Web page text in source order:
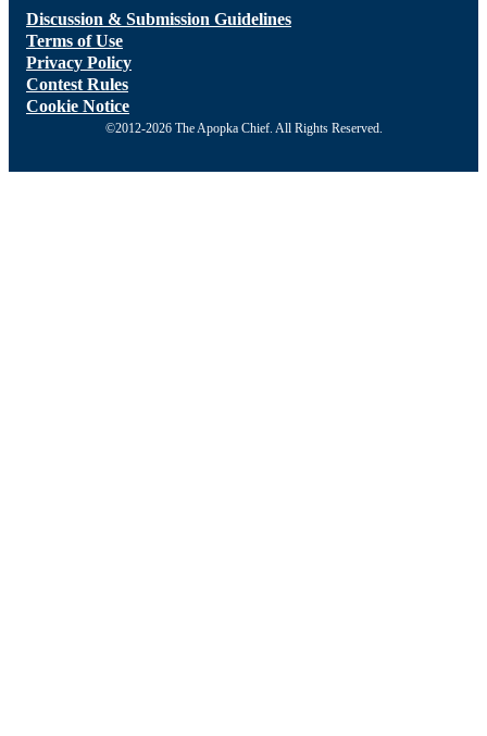
Discussion & Submission Guidelines
Terms of Use
Privacy Policy
Contest Rules
Cookie Notice
©2012-2026 The Apopka Chief. All Rights Reserved.